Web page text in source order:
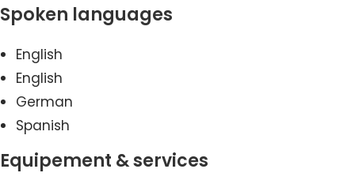
Spoken languages
English
English
German
Spanish
Equipement & services